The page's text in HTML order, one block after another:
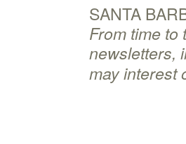
SANTA
From time
newsletters,
may interest